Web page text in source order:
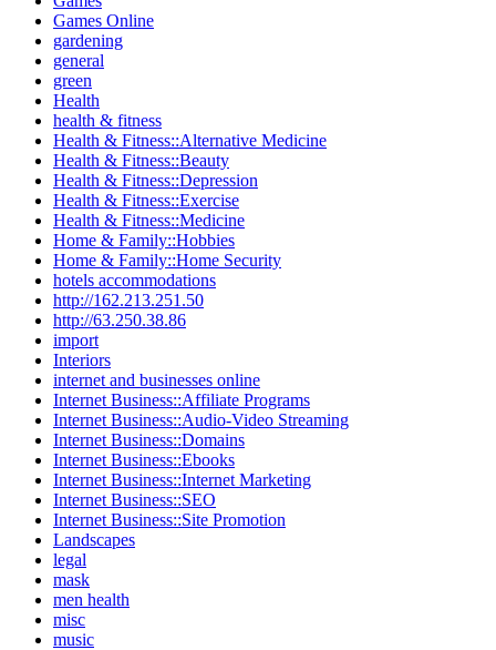
Games Online
gardening
general
green
Health
health & fitness
Health & Fitness::Alternative Medicine
Health & Fitness::Beauty
Health & Fitness::Depression
Health & Fitness::Exercise
Health & Fitness::Medicine
Home & Family::Hobbies
Home & Family::Home Security
hotels accommodations
http://162.213.251.50
http://63.250.38.86
import
Interiors
internet and businesses online
Internet Business::Affiliate Programs
Internet Business::Audio-Video Streaming
Internet Business::Domains
Internet Business::Ebooks
Internet Business::Internet Marketing
Internet Business::SEO
Internet Business::Site Promotion
Landscapes
legal
mask
men health
misc
music